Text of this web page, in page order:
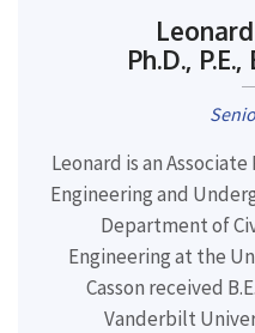
Ph.D.,
Leonard is an
Engineering and
Department of
Engineering at the
Casson received
Vanderbilt